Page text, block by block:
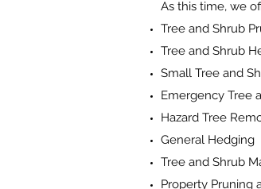
As this time, we
Tree and Shrub
Tree and Shrub
Small Tree and
Emergency Tree
Hazard Tree
General Hedging
Tree and Shrub
Property Pruning